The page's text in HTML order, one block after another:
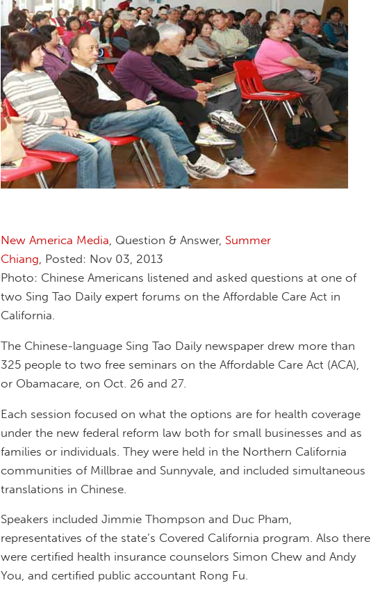
New America Media , Question & Answer, Summer
Chiang , Posted: Nov 03, 2013
Photo: Chinese Americans listened and asked questions at one of
two Sing Tao Daily expert forums on the Affordable Care Act in
California.
The Chinese-language Sing Tao Daily newspaper drew more than
325 people to two free seminars on the Affordable Care Act (ACA),
or Obamacare, on Oct. 26 and 27.
Each session focused on what the options are for health coverage
under the new federal reform law both for small businesses and as
families or individuals. They were held in the Northern California
communities of Millbrae and Sunnyvale, and included simultaneous
translations in Chinese.
Speakers included Jimmie Thompson and Duc Pham,
representatives of the state’s Covered California program. Also there
were certified health insurance counselors Simon Chew and Andy
You, and certified public accountant Rong Fu.